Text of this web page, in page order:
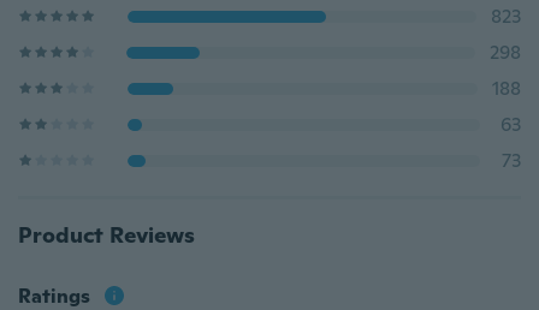
823
298
188
63
73
Product Reviews
Ratings